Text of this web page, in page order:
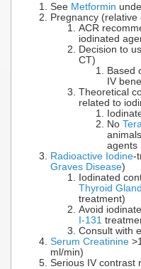
See Metformin
Pregnancy (relative
ACR
iodinated
Decision to
CT)
Based
IV
Theoretical
related to
No
agents
Radioactive Iodine-
Graves Disease)
Iodinated
Thyroid Gland
treatment)
Avoid
I-131
Consult with
Serum Creatinine
ml/min)
Serious IV contrast